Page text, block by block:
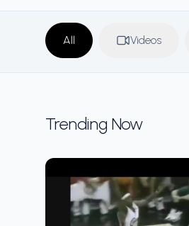
All Videos
Trending Now